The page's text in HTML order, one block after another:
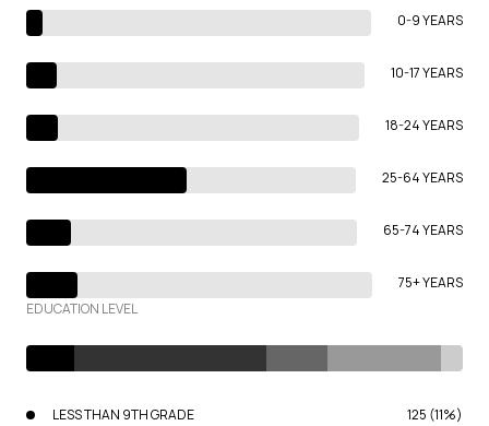
0-9 YEARS
10-17 YEARS
18-24 YEARS
25-64 YEARS
65-74 YEARS
75+ YEARS
EDUCATION LEVEL
LESS THAN 9TH GRADE 125 (11%)